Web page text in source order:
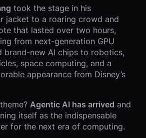
took the stage in his
jacket to a roaring crowd and
that lasted over two hours,
from next-generation GPU
brand-new AI chips to robotics,
space computing, and a
appearance from Disney’s
Agentic AI has arrived and
itself as the indispensable
for the next era of computing.